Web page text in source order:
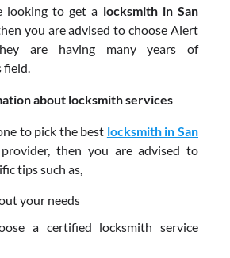
looking to get a locksmith in San
you are advised to choose Alert
are having many years of
field.
about locksmith services
to pick the best locksmith in San
provider, then you are advised to
tips such as,
your needs
a certified locksmith service